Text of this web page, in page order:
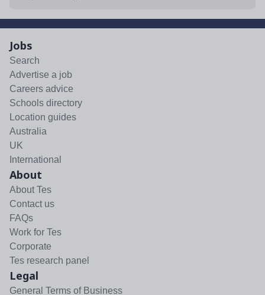
Jobs
Search
Advertise a job
Careers advice
Schools directory
Location guides
Australia
UK
International
About
About Tes
Contact us
FAQs
Work for Tes
Corporate
Tes research panel
Legal
General Terms of Business